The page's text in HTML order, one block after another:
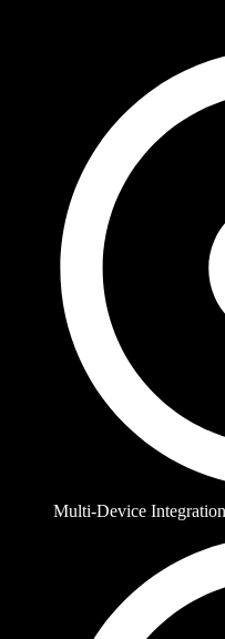
Multi-Device Integration